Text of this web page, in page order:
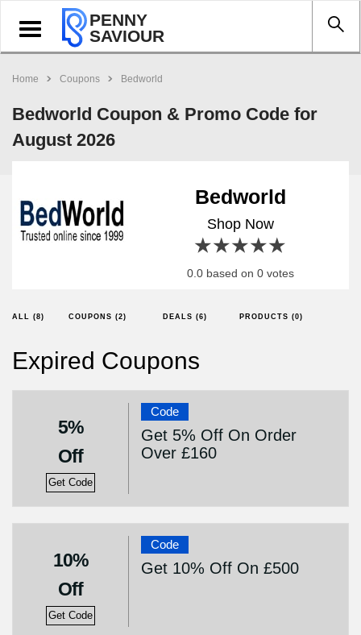
Toggle
navigation
PENNY
SAVIOUR
Home Coupons Bedworld
Bedworld Coupon & Promo Code for
August 2026
Bedworld
Shop Now
4 stars
3 stars
2 stars
1 star
0.0 based on 0 votes
ALL (8) COUPONS (2) DEALS (6) PRODUCTS (0)
Expired Coupons
5%
Off
Get Code
Code
Get 5% Off On Order
Over £160
10%
Off
Get Code
Code
Get 10% Off On £500